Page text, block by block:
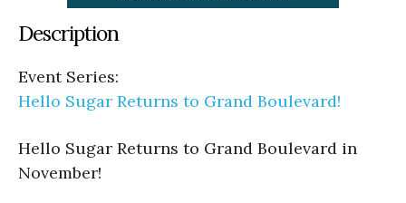
Description
Event Series:
Hello Sugar Returns to Grand Boulevard!
Hello Sugar Returns to Grand Boulevard in
November!